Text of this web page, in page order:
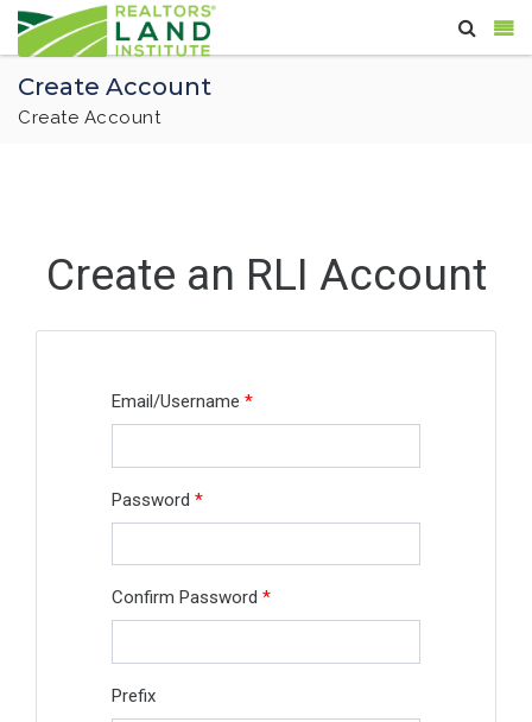
Create Account
Create Account